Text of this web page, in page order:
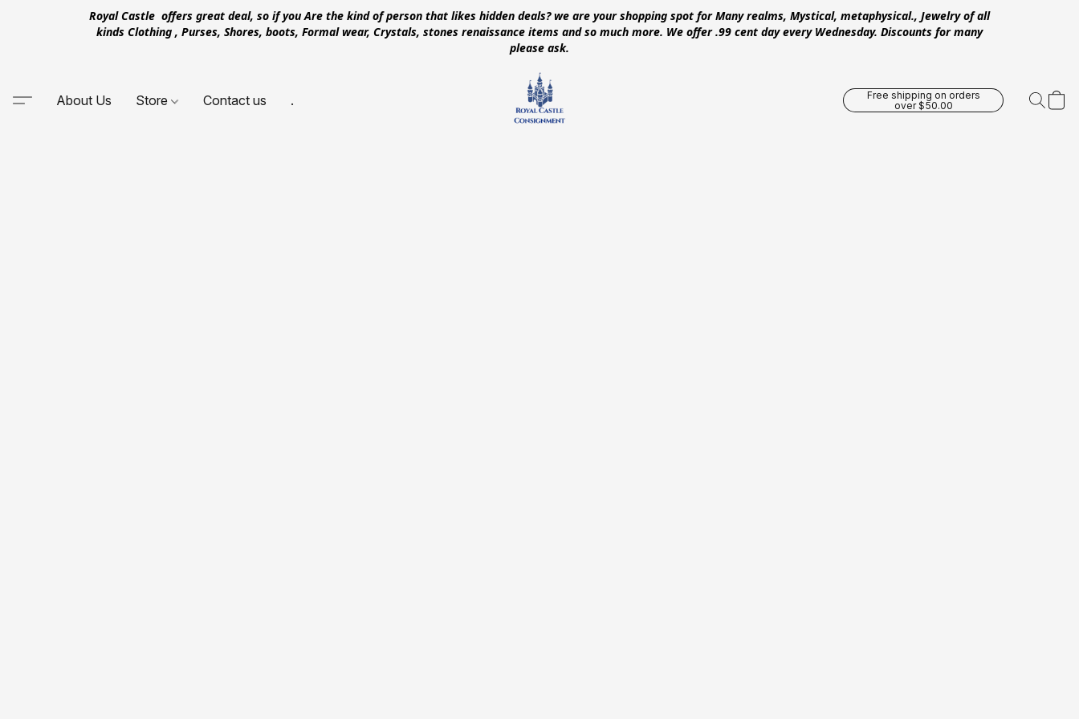
Royal Castle offers great deal, so if you Are the kind of person that likes hidden deals? we are your shopping spot for Many realms, Mystical, metaphysical., Jewelry of all
kinds Clothing , Purses, Shores, boots, Formal wear, Crystals, stones renaissance items and so much more. We offer .99 cent day every Wednesday. Discounts for many
please ask.
About Us Store Contact us .
Free shipping on orders
over $50.00